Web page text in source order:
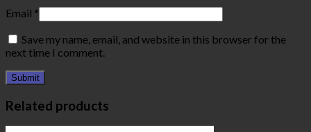
Email *
Save my name, email, and website in this browser for the
next time I comment.
Related products